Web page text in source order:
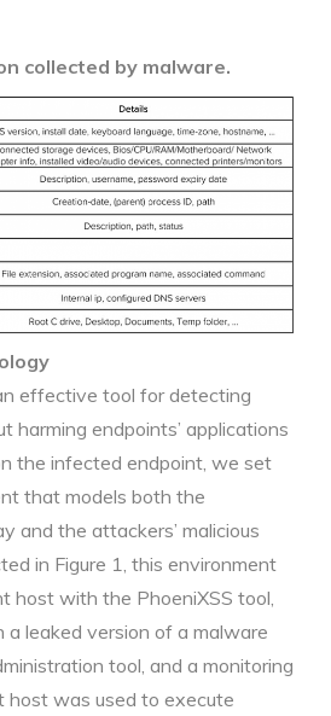
collected by malware.
effective tool for detecting
harming endpoints’ applications
the infected endpoint, we set
that models both the
and the attackers’ malicious
in Figure 1, this environment
host with the PhoeniXSS tool,
leaked version of a malware
tool, and a monitoring
host was used to execute